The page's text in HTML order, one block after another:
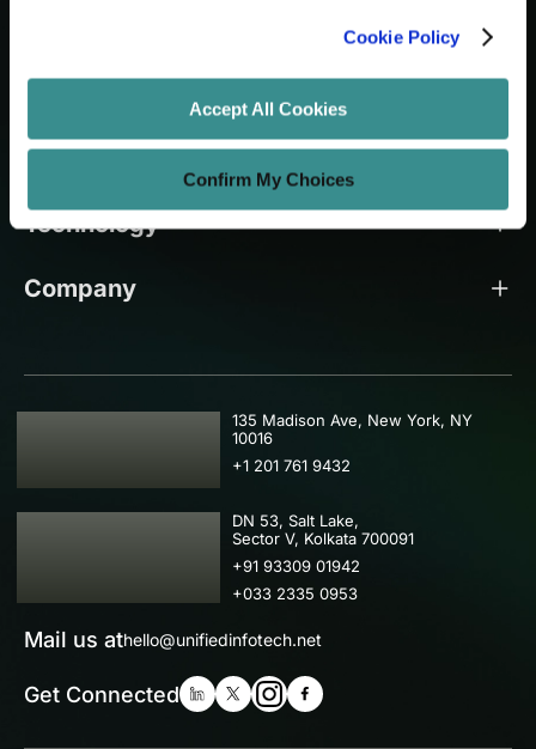
Cookie Policy
Accept All Cookies
Confirm My Choices
Let's Grow Your Brand
Core Services
Technology
Company
USA
135 Madison Ave, New York, NY
10016
+1 201 761 9432
IND
DN 53, Salt Lake,
Sector V, Kolkata 700091
+91 93309 01942
+033 2335 0953
Mail us athello@unifiedinfotech.net
Get Connected